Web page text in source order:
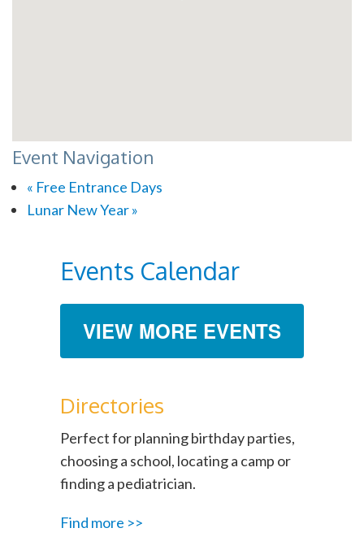
Event Navigation
« Free Entrance Days
Lunar New Year»
Events Calendar
VIEW MORE EVENTS
Directories
Perfect for planning birthday parties,
choosing a school, locating a camp or
finding a pediatrician.
Find more >>